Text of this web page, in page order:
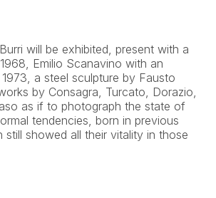
will be exhibited, present with a
Emilio Scanavino with an
a steel sculpture by Fausto
by Consagra, Turcato, Dorazio,
as if to photograph the state of
tendencies, born in previous
still showed all their vitality in those